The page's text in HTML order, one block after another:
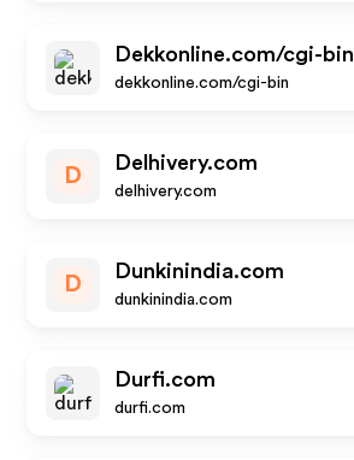
Dekkonline.com/cgi-bin
dekkonline.com/cgi-bin
D
Delhivery.com
delhivery.com
D
Dunkinindia.com
dunkinindia.com
Durfi.com
durfi.com